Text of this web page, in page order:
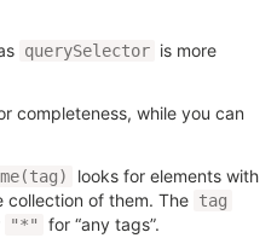
querySelector is more
completeness, while you can
looks for elements with
of them. The tag
"*" for “any tags”.